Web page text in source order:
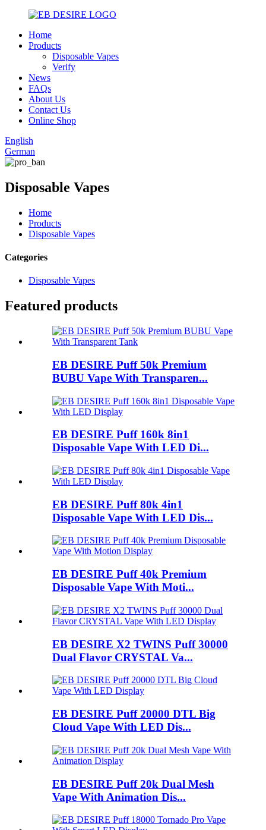
Home
Products
Disposable Vapes
Verify
News
FAQs
About Us
Contact Us
Online Shop
English
German
Disposable Vapes
Home
Products
Disposable Vapes
Categories
Disposable Vapes
Featured products
EB DESIRE Puff 50k Premium
BUBU Vape With Transparen...
EB DESIRE Puff 160k 8in1
Disposable Vape With LED Di...
EB DESIRE Puff 80k 4in1
Disposable Vape With LED Dis...
EB DESIRE Puff 40k Premium
Disposable Vape With Moti...
EB DESIRE X2 TWINS Puff 30000
Dual Flavor CRYSTAL Va...
EB DESIRE Puff 20000 DTL Big
Cloud Vape With LED Dis...
EB DESIRE Puff 20k Dual Mesh
Vape With Animation Dis...